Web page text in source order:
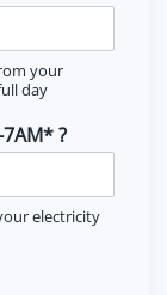
your
day
?
electricity